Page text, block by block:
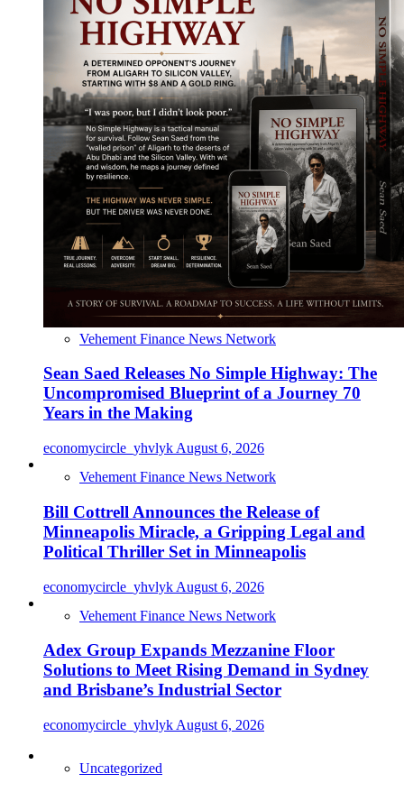
Vehement Finance News Network
Sean Saed Releases No Simple Highway: The
Uncompromised Blueprint of a Journey 70
Years in the Making
economycircle_yhvlyk August 6, 2026
Vehement Finance News Network
Bill Cottrell Announces the Release of
Minneapolis Miracle, a Gripping Legal and
Political Thriller Set in Minneapolis
economycircle_yhvlyk August 6, 2026
Vehement Finance News Network
Adex Group Expands Mezzanine Floor
Solutions to Meet Rising Demand in Sydney
and Brisbane’s Industrial Sector
economycircle_yhvlyk August 6, 2026
Uncategorized